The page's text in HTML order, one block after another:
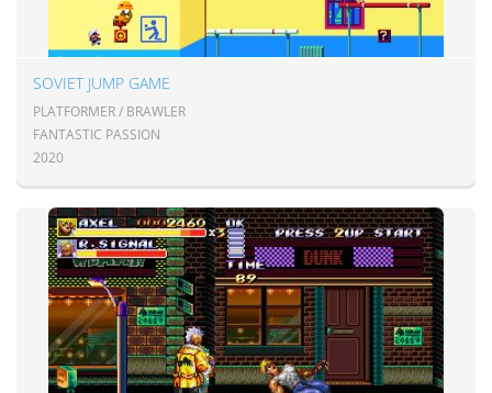
SOVIET JUMP GAME
PLATFORMER / BRAWLER
FANTASTIC PASSION
2020